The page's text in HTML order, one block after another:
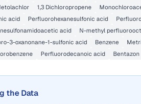
1,3 Dichloropropene
acid
Perfluorohexanesulfonic acid
acid
N-methyl
3-oxanonane-1-sulfonic acid
Benzene
Perfluorodecanoic acid Bentazon
the Data